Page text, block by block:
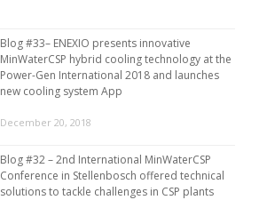
Blog #33– ENEXIO presents innovative
MinWaterCSP hybrid cooling technology at the
Power-Gen International 2018 and launches
new cooling system App
December 20, 2018
Blog #32 – 2nd International MinWaterCSP
Conference in Stellenbosch offered technical
solutions to tackle challenges in CSP plants